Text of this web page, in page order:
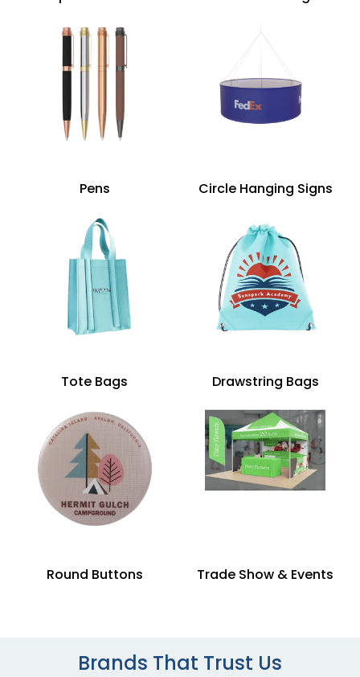
Pens Circle Hanging Signs
Tote Bags Drawstring Bags
Round Buttons Trade Show & Events
Brands That Trust Us